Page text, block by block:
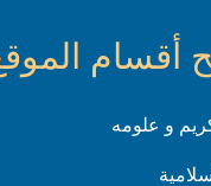
أقسام
و علومه